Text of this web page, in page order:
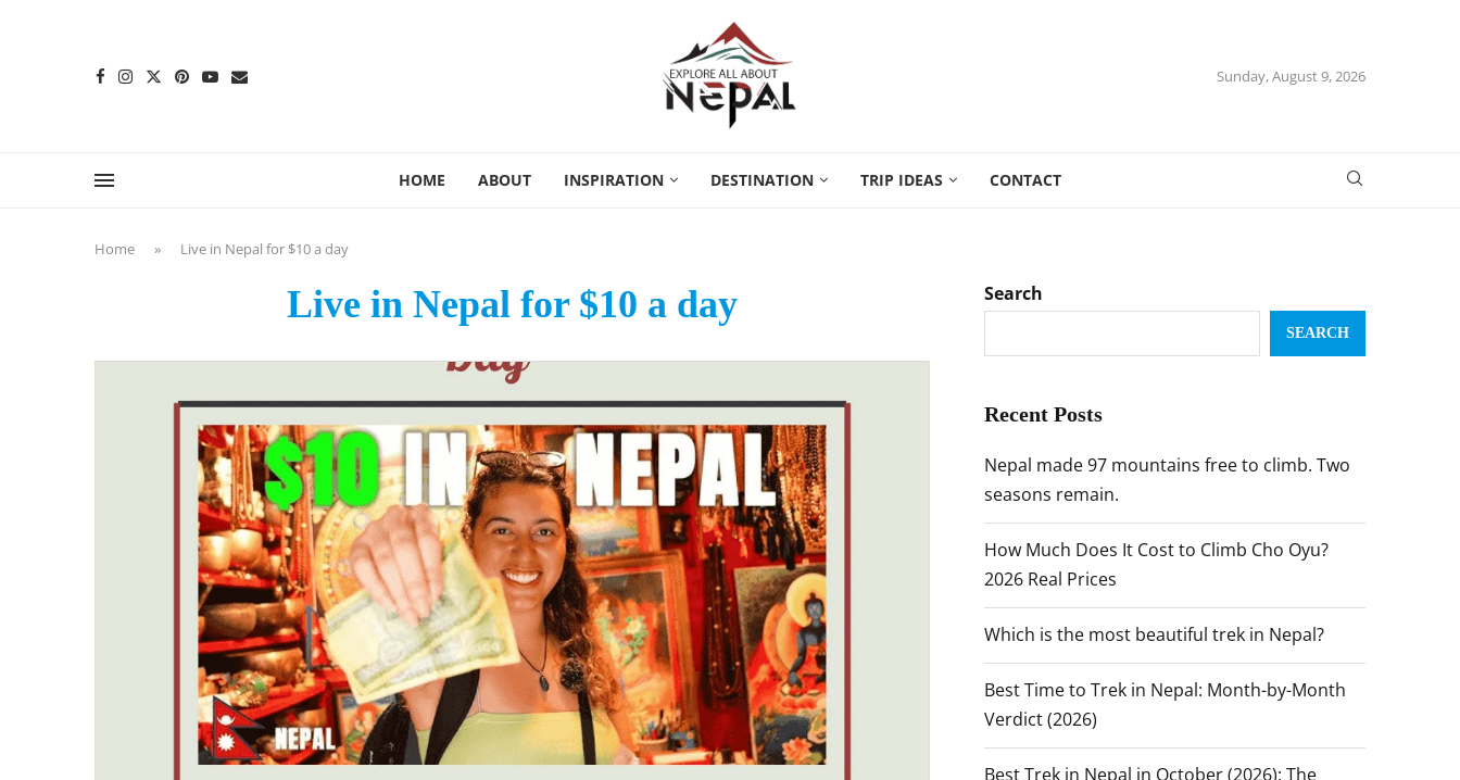
Sunday, August 9, 2026
HOME ABOUT INSPIRATION DESTINATION TRIP IDEAS CONTACT
Home » Live in Nepal for $10 a day
Live in Nepal for $10 a day Search
SEARCH
Recent Posts
Nepal made 97 mountains free to climb. Two
seasons remain.
How Much Does It Cost to Climb Cho Oyu?
2026 Real Prices
Which is the most beautiful trek in Nepal?
Best Time to Trek in Nepal: Month-by-Month
Verdict (2026)
Best Trek in Nepal in October (2026): The